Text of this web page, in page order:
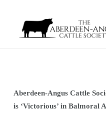
Aberdeen-Angus Cattle
is ‘Victorious’ in Balmoral